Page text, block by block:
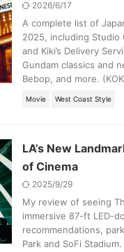
2026/6/17
A complete list of
2025, including Studio
and Kiki’s Delivery
Gundam classics and
Bebop, and more.
Movie West Coast Style
LA’s New
of Cinema
2025/9/29
My review of seeing
immersive 87-ft LED-
recommendations,
Park and SoFi Stadium.